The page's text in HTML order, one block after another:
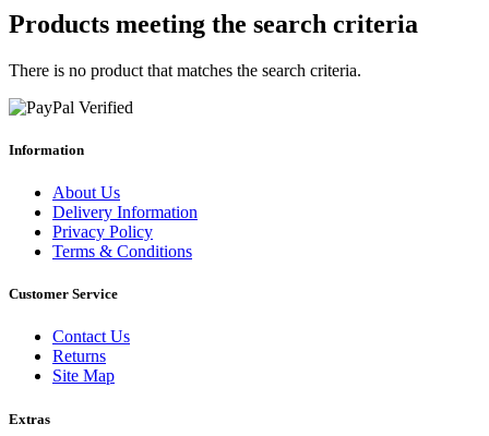
Products meeting the search criteria
There is no product that matches the search criteria.
Information
About Us
Delivery Information
Privacy Policy
Terms & Conditions
Customer Service
Contact Us
Returns
Site Map
Extras